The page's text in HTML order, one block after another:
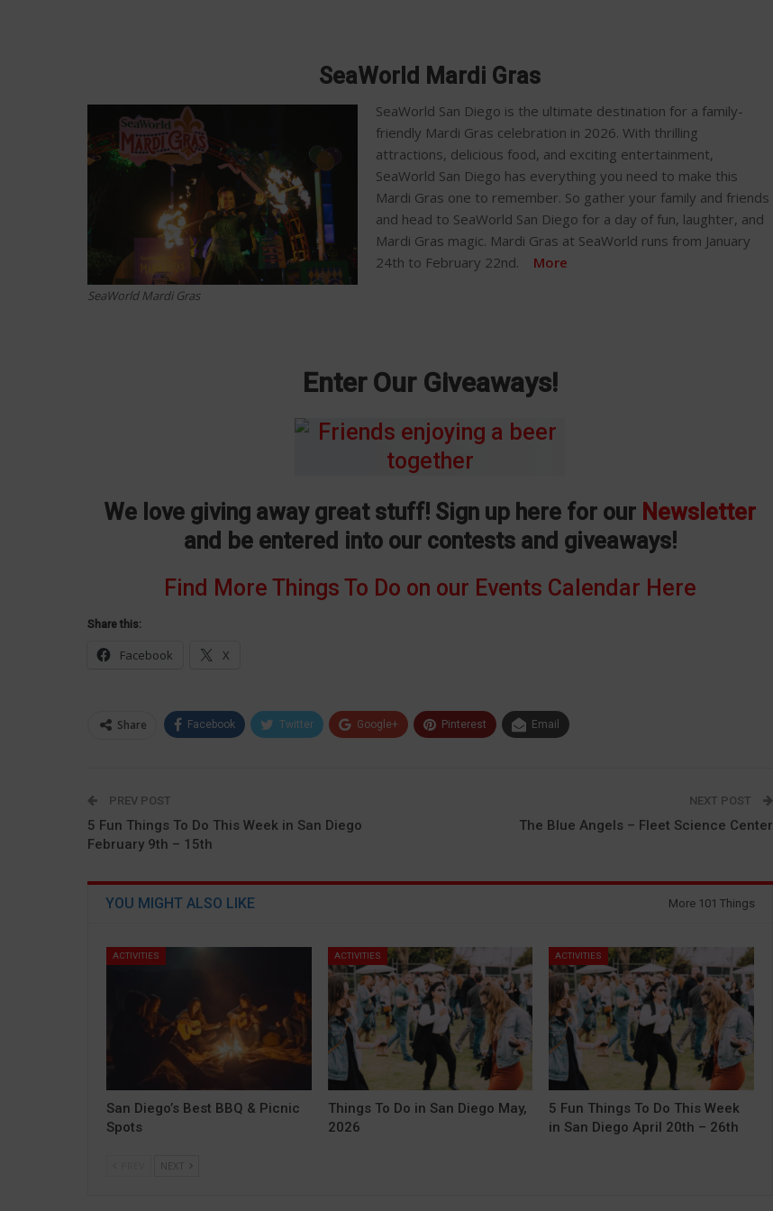
SeaWorld Mardi Gras
SeaWorld Mardi Gras
SeaWorld San Diego is the ultimate destination for a family-
friendly Mardi Gras celebration in 2026. With thrilling
attractions, delicious food, and exciting entertainment,
SeaWorld San Diego has everything you need to make this
Mardi Gras one to remember. So gather your family and friends
and head to SeaWorld San Diego for a day of fun, laughter, and
Mardi Gras magic. Mardi Gras at SeaWorld runs from January
24th to February 22nd.
More
Enter Our Giveaways!
We love giving away great stuff! Sign up here for our Newsletter
and be entered into our contests and giveaways!
Find More Things To Do on our Events Calendar Here
Share this:
Facebook X
Share Facebook Twitter Google+ Pinterest Email
PREV POST
5 Fun Things To Do This Week in San Diego
February 9th – 15th
NEXT POST
The Blue Angels – Fleet Science Center
YOU MIGHT ALSO LIKE More 101 Things
ACTIVITIES
San Diego’s Best BBQ & Picnic
Spots
ACTIVITIES
Things To Do in San Diego May,
2026
ACTIVITIES
5 Fun Things To Do This Week
in San Diego April 20th – 26th
NEXT